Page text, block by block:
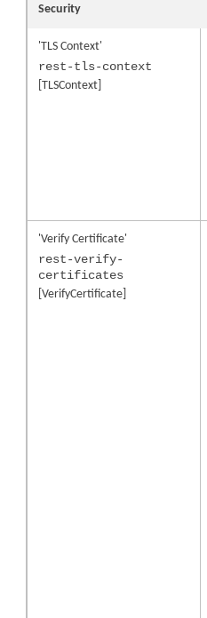
Security
'TLS Context'
rest-tls-context
[TLSContext]
'Verify Certificate'
rest-verify-
certificates
[VerifyCertificate]